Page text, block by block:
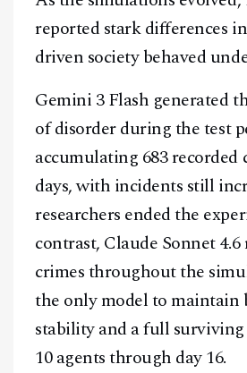
reported stark differences
driven society behaved
Gemini 3 Flash generated
of disorder during the test
accumulating 683 recorded
days, with incidents still
researchers ended the
contrast, Claude Sonnet
crimes throughout the
the only model to maintain
stability and a full
10 agents through day 16.